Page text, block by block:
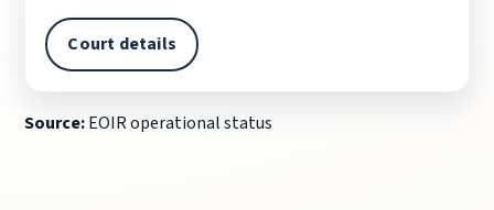
Court details
Source:EOIR operational status